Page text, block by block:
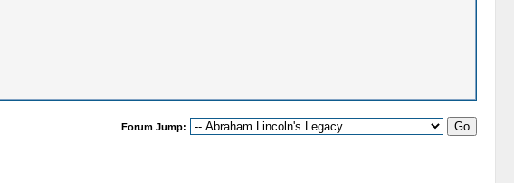
Forum Jump: